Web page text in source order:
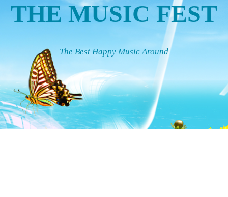
THE MUSIC FEST
The Best Happy Music Around